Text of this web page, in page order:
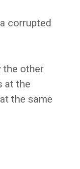
corrupted
the other
at the
the same